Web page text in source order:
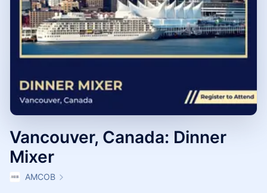
Vancouver, Canada: Dinner
Mixer
AMCOB